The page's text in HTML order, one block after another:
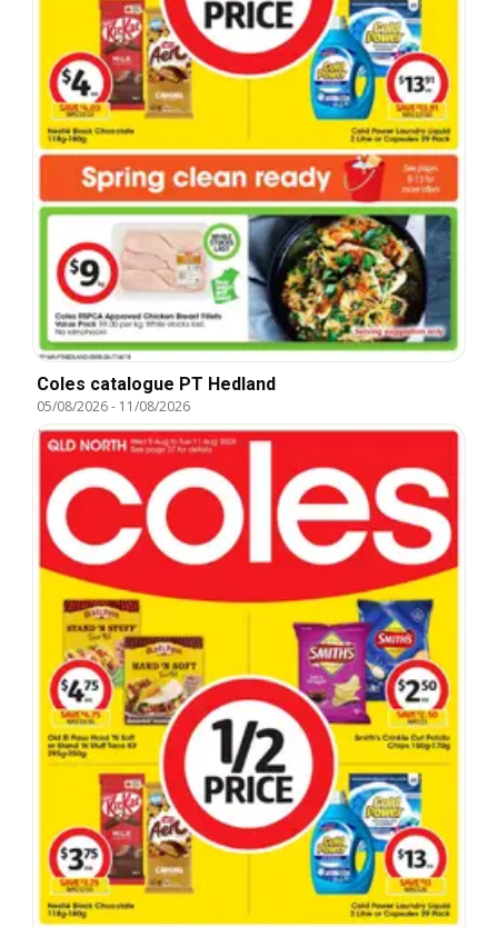
Coles catalogue PT Hedland
05/08/2026- 11/08/2026